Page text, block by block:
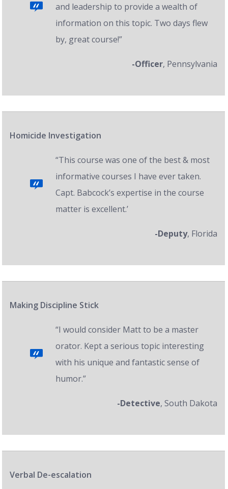
and leadership to provide a wealth of
information on this topic. Two days flew
by, great course!”
-Officer, Pennsylvania
Homicide Investigation
“This course was one of the best & most
informative courses I have ever taken.
Capt. Babcock’s expertise in the course
matter is excellent.’
-Deputy, Florida
Making Discipline Stick
“I would consider Matt to be a master
orator. Kept a serious topic interesting
with his unique and fantastic sense of
humor.”
-Detective, South Dakota
Verbal De-escalation